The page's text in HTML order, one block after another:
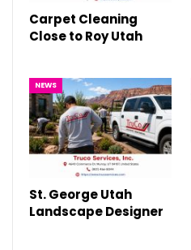
Carpet Cleaning
Close to Roy Utah
NEWS
St. George Utah
Landscape Designer